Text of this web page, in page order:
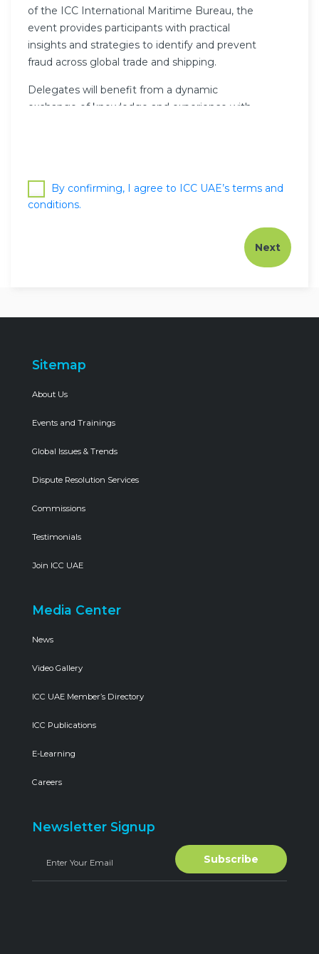
of the ICC International Maritime Bureau, the
event provides participants with practical
insights and strategies to identify and prevent
fraud across global trade and shipping.
Delegates will benefit from a dynamic
exchange of knowledge and experience with
Participants will also be entitled to six (6) PDU /
CPD points.
By confirming, I agree to ICC UAE’s terms and
conditions.
Sitemap
About Us
Events and Trainings
Global Issues & Trends
Dispute Resolution Services
Commissions
Testimonials
Join ICC UAE
Media Center
News
Video Gallery
ICC UAE Member’s Directory
ICC Publications
E-Learning
Careers
Newsletter Signup